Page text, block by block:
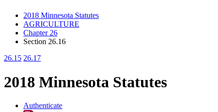
2018 Minnesota Statutes
AGRICULTURE
Chapter 26
Section 26.16
26.15 26.17
2018 Minnesota Statutes
Authenticate